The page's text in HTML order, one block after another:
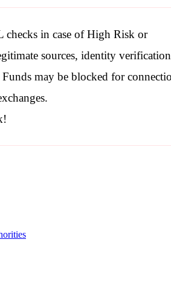
checksin case of High Risk or
sources, identity verification
may be blocked for